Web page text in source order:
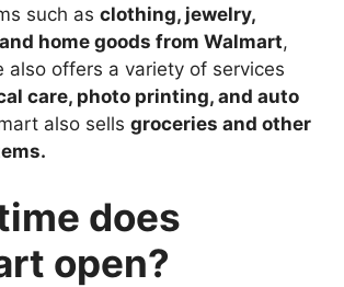
such as clothing, jewelry,
home goods from Walmart,
also offers a variety of services
care, photo printing, and auto
also sells groceries and other
does
open?